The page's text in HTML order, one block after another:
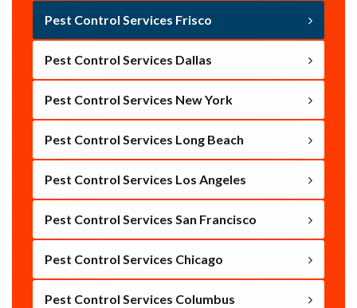
Pest Control Services Frisco
Pest Control Services Dallas
Pest Control Services New York
Pest Control Services Long Beach
Pest Control Services Los Angeles
Pest Control Services San Francisco
Pest Control Services Chicago
Pest Control Services Columbus